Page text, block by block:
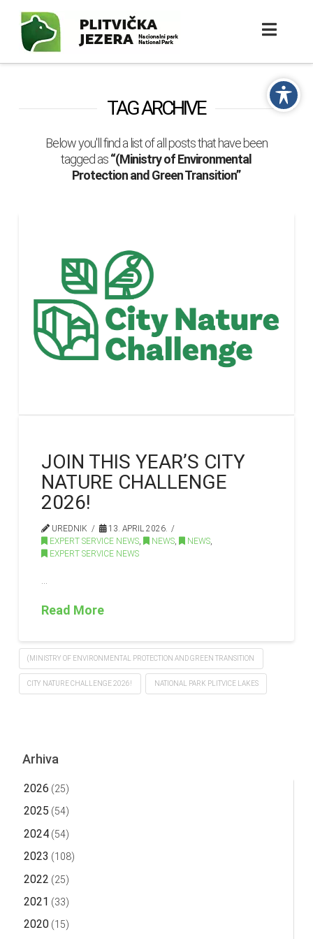
TAG ARCHIVE
Below you'll find a list of all posts that have been
tagged as“(Ministry of Environmental
Protection and Green Transition”
JOIN THIS YEAR’S CITY
NATURE CHALLENGE
2026!
UREDNIK
13. APRIL 2026.
EXPERT SERVICE NEWS, NEWS, NEWS,
EXPERT SERVICE NEWS
Read More
(MINISTRY OF ENVIRONMENTAL PROTECTION AND GREEN TRANSITION
CITY NATURE CHALLENGE 2026! NATIONAL PARK PLITVICE LAKES
Arhiva
2026 (25)
2025 (54)
2024(54)
2023 (108)
2022 (25)
2021 (33)
2020(15)